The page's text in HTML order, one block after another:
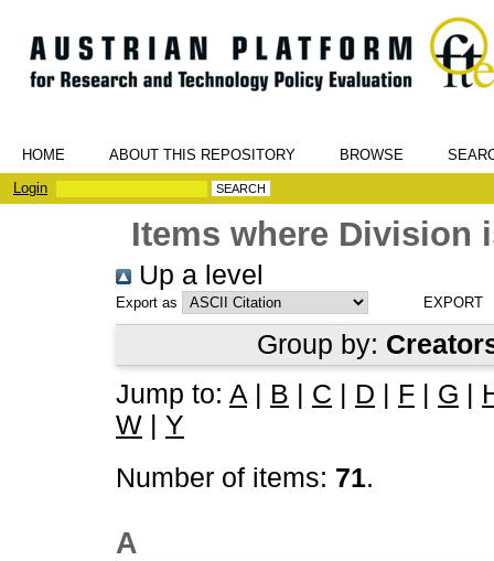
HOME ABOUT THIS REPOSITORY BROWSE
Login
Items where Division
Up a level
Export as
Group by:
Jump to: A B C D F G
W
Y
Number of items: 71.
A